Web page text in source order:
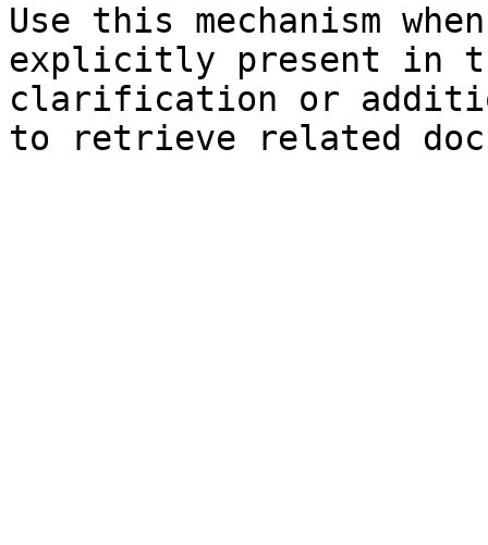
Use this mechanism
explicitly present in
clarification or